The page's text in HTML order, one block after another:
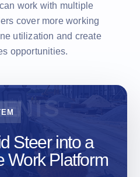
work with multiple
cover more working
utilization and create
opportunities.
Steer into a
Work Platform